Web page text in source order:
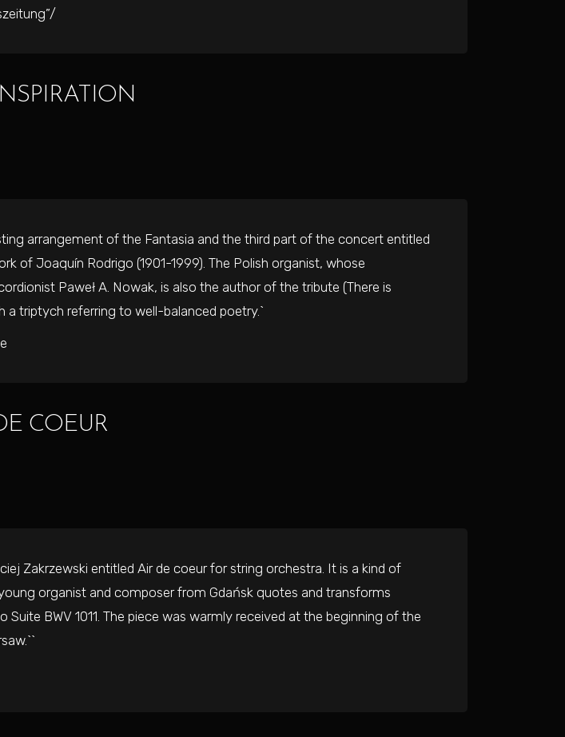
arrangement of the Fantasia and the third part of the concert entitled
of Joaquín Rodrigo (1901-1999). The Polish organist, whose
Paweł A. Nowak, is also the author of the tribute (There is
a triptych referring to well-balanced poetry.`
COEUR
Zakrzewski entitled Air de coeur for string orchestra. It is a kind of
organist and composer from Gdańsk quotes and transforms
BWV 1011. The piece was warmly received at the beginning of the